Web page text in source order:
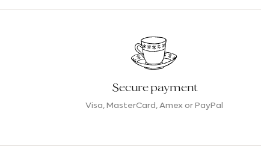
Secure payment
Visa, MasterCard, Amex or PayPal